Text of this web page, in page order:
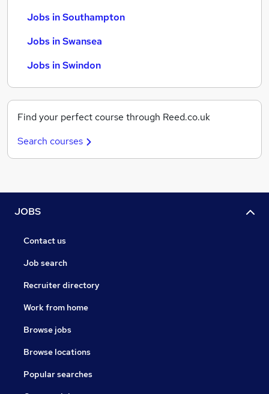
Jobs in Southampton
Jobs in Swansea
Jobs in Swindon
Find your perfect course through Reed.co.uk
Search courses
JOBS
Contact us
Job search
Recruiter directory
Work from home
Browse jobs
Browse locations
Popular searches